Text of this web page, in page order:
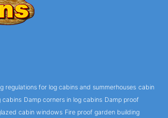
regulations for log cabins and summerhouses cabin
cabins Damp corners in log cabins Damp proof
cabin windows Fire proof garden building